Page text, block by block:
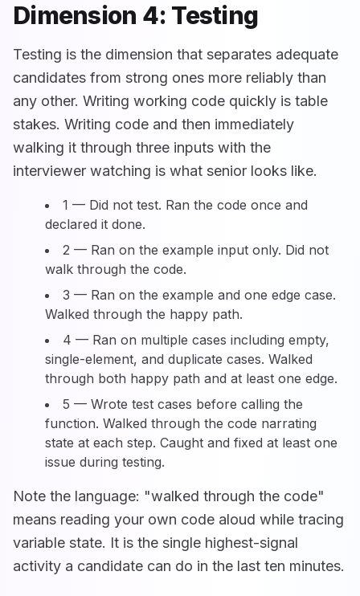
Dimension 4: Testing
Testing is the dimension that separates adequate
candidates from strong ones more reliably than
any other. Writing working code quickly is table
stakes. Writing code and then immediately
walking it through three inputs with the
interviewer watching is what senior looks like.
1 — Did not test. Ran the code once and
declared it done.
2 — Ran on the example input only. Did not
walk through the code.
3 — Ran on the example and one edge case.
Walked through the happy path.
4 — Ran on multiple cases including empty,
single-element, and duplicate cases. Walked
through both happy path and at least one edge.
5 — Wrote test cases before calling the
function. Walked through the code narrating
state at each step. Caught and fixed at least one
issue during testing.
Note the language: "walked through the code"
means reading your own code aloud while tracing
variable state. It is the single highest-signal
activity a candidate can do in the last ten minutes.